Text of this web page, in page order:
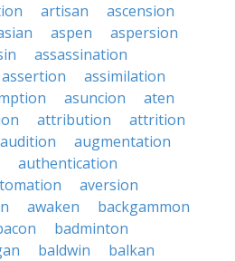
artisan
ascension
aspen
aspersion
assassination
assertion
assimilation
asuncion
aten
attribution
attrition
audition
augmentation
authentication
aversion
awaken
backgammon
badminton
baldwin
balkan